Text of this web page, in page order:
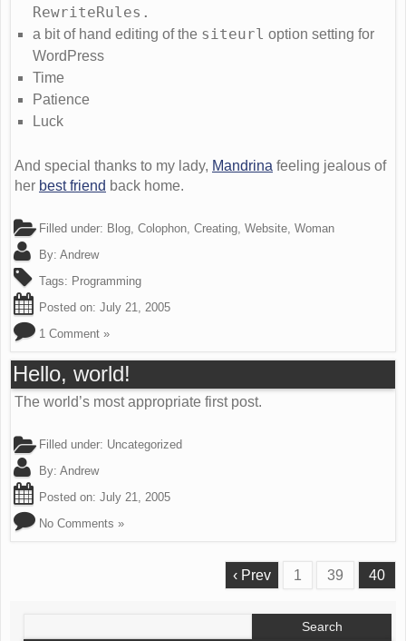
RewriteRules.
a bit of hand editing of the siteurl option setting for
WordPress
Time
Patience
Luck
And special thanks to my lady, Mandrina feeling jealous of
her best friend back home.
Filled under: Blog Colophon Creating Website Woman
By: Andrew
Tags: Programming
Posted on: July 21, 2005
1 Comment »
Hello, world!
The world’s most appropriate first post.
Filled under: Uncategorized
By: Andrew
Posted on: July 21, 2005
No Comments »
‹ Prev 1 39 40